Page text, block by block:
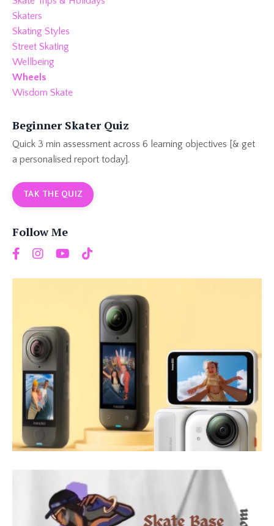
Skaters
Skating Styles
Street Skating
Wellbeing
Wheels
Wisdom Skate
Beginner Skater Quiz
Quick 3 min assessment across 6 learning objectives [& get
a personalised report today].
TAK THE QUIZ
Follow Me